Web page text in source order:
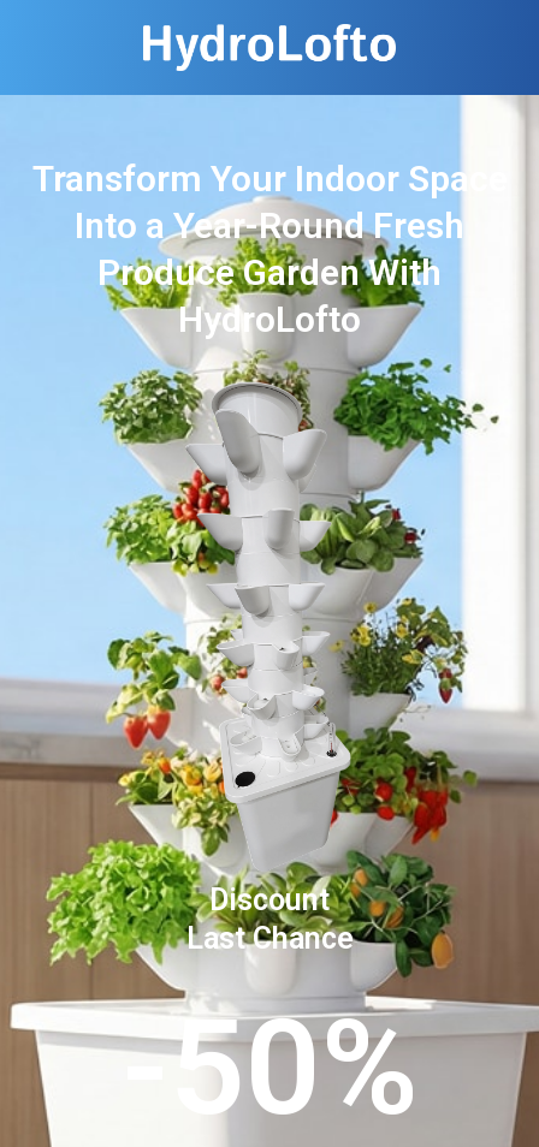
Transform Your Indoor Space
Into a Year-Round Fresh
Produce Garden With
HydroLofto
Discount
Last Chance
-50%